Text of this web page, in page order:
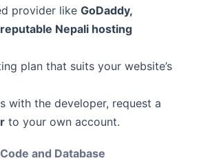
provider like GoDaddy,
Nepali hosting
plan that suits your website’s
with the developer, request a
to your own account.
and Database